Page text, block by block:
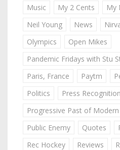
Music
My 2 Cents
My
Neil Young
News
Olympics
Open Mikes
Pandemic Fridays with Stu
Paris, France
Paytm
Politics
Press Recognition
Progressive Past of
Public Enemy
Quotes
Rec Hockey
Reviews